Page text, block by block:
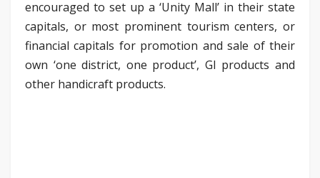
encouraged to set up a ‘Unity Mall’ in their state
capitals, or most prominent tourism centers, or
financial capitals for promotion and sale of their
own ‘one district, one product’, GI products and
other handicraft products.